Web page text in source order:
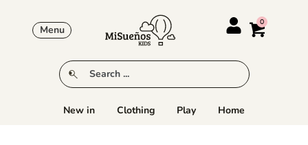
Menu
New in Clothing Play Home